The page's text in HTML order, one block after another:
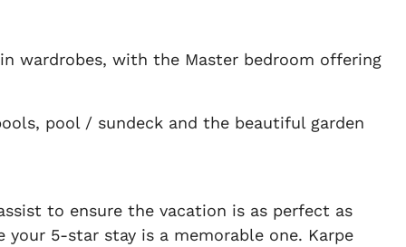
wardrobes, with the Master bedroom offering
pool / sundeck and the beautiful garden
to ensure the vacation is as perfect as
5-star stay is a memorable one. Karpe